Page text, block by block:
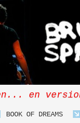
en
BOOK OF DREAMS